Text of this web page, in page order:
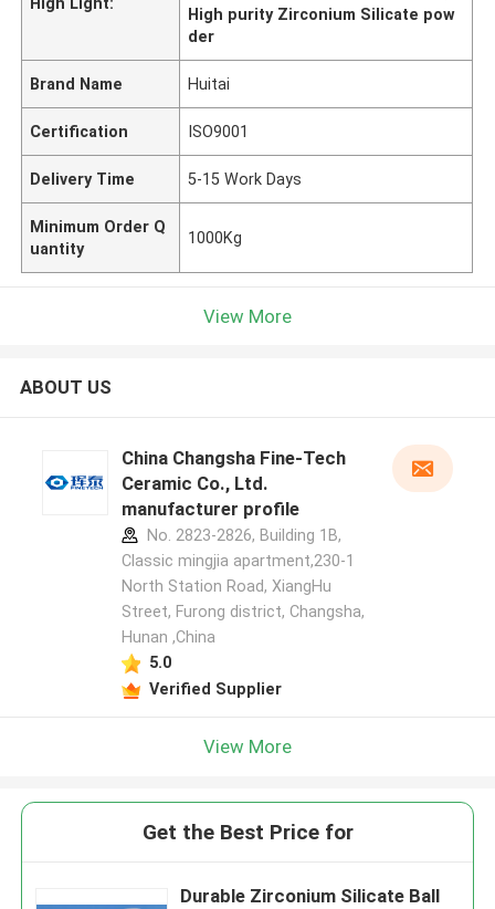
High purity Zirconium Silicate pow
der
Brand Name Huitai
Certification ISO9001
Delivery Time 5-15 Work Days
Minimum Order Q
uantity
1000Kg
View More
ABOUT US
China Changsha Fine-Tech
Ceramic Co., Ltd.
manufacturer profile
No. 2823-2826, Building 1B,
Classic mingjia apartment,230-1
North Station Road, XiangHu
Street, Furong district, Changsha,
Hunan ,China
5.0
Verified Supplier
View More
Get the Best Price for
Durable Zirconium Silicate Ball